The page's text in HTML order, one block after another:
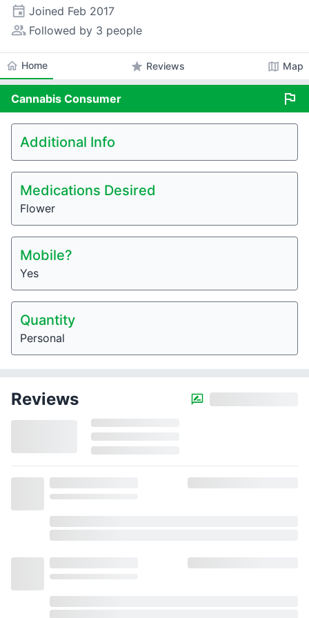
event Joined Feb 2017
people_alt Followed by 3 people
home Home star Reviews map Map
Cannabis Consumer flag
Additional Info
Medications Desired
Flower
Mobile?
Yes
Quantity
Personal
Reviews